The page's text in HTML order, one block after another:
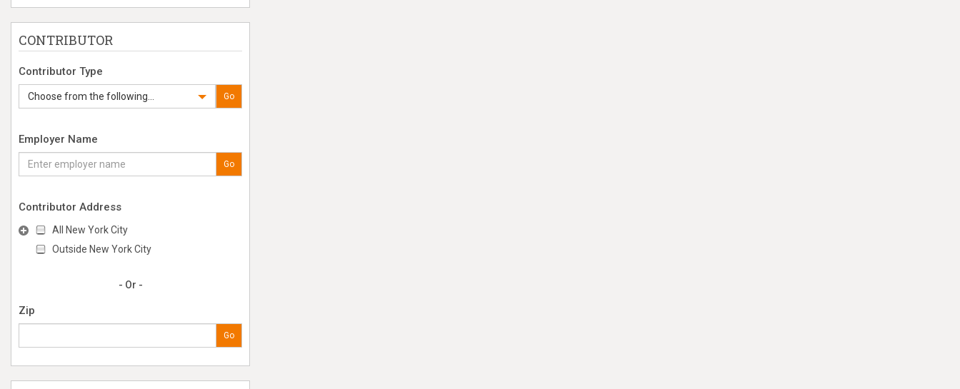
CONTRIBUTOR
Contributor Type
Choose from the following... Go
Employer Name
Go
Contributor Address
All New York City
Outside New York City
- Or -
Zip
Go